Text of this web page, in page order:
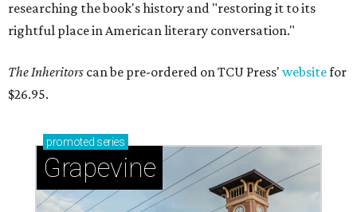
researching the book's history and "restoring it to its
rightful place in American literary conversation."
The Inheritors can be pre-ordered on TCU Press' websitefor
$26.95.
promoted series
Grapevine